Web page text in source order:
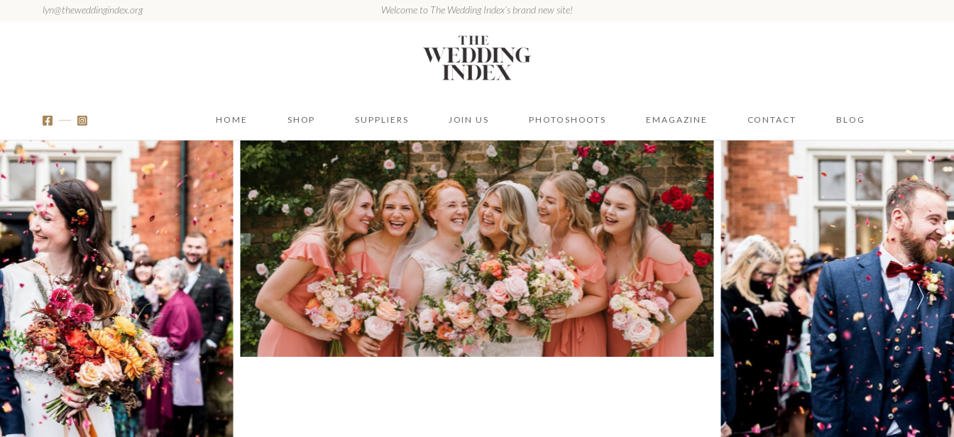
lyn@theweddingindex.org Welcome to The Wedding Index’s brand new site!
HOME SHOP SUPPLIERS JOIN US PHOTOSHOOTS EMAGAZINE
Hampshire & Sussex
2026
Dorset 2026
CONTACT BLOG
1 / 2
1 / 2